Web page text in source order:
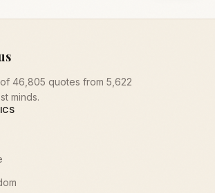
46,805 quotes from 5,622
minds.